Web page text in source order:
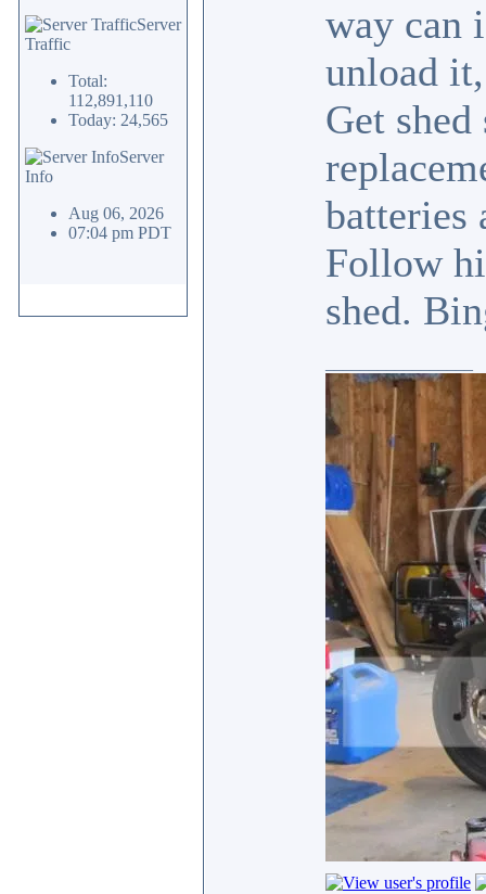
Server
Traffic
Total:
112,891,110
Today: 24,565
Server
Info
Aug 06, 2026
07:04 pm PDT
way can
unload
Get
batteries
Follow
shed.